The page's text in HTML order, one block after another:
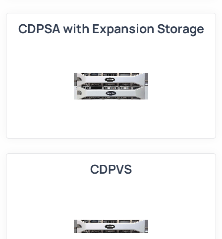
CDPSA with Expansion Storage
CDPVS